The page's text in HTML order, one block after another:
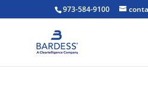
973-584-9100